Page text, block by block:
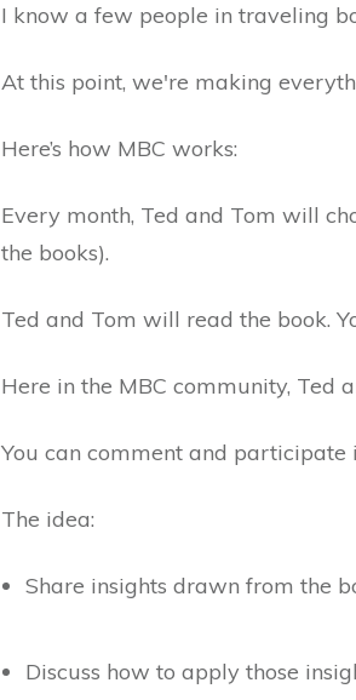
I know a few people in traveling
At this point, we're making
Here’s how MBC works:
Every month, Ted and Tom will
the books).
Ted and Tom will read the book.
Here in the MBC community, Ted
You can comment and participate
The idea:
Share insights drawn from the
Discuss how to apply those